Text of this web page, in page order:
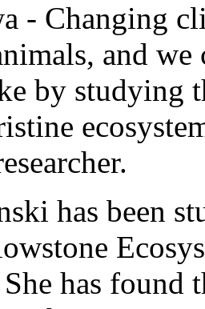
- Changing
and
by studying
has been
has found